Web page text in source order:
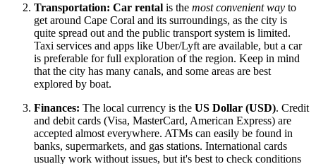
Transportation: Car rental is the most convenient way to
get around Cape Coral and its surroundings, as the city is
quite spread out and the public transport system is limited.
Taxi services and apps like Uber/Lyft are available, but a car
is preferable for full exploration of the region. Keep in mind
that the city has many canals, and some areas are best
explored by boat.
Finances: The local currency is the US Dollar (USD). Credit
and debit cards (Visa, MasterCard, American Express) are
accepted almost everywhere. ATMs can easily be found in
banks, supermarkets, and gas stations. International cards
usually work without issues, but it's best to check conditions